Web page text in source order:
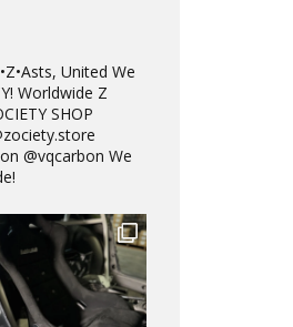
United We
Worldwide Z
SHOP
@vqcarbon We